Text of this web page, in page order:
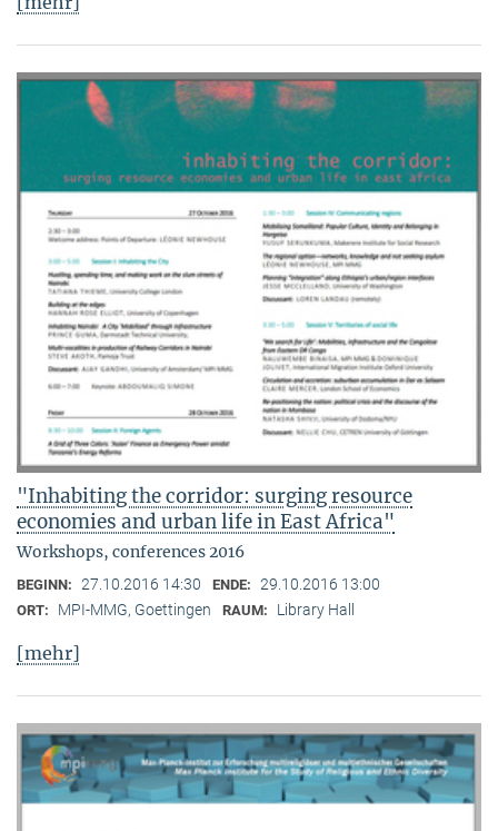
"Inhabiting the corridor: surging resource
economies and urban life in East Africa"
Workshops, conferences 2016
BEGINN: 27.10.2016 14:30 ENDE: 29.10.2016 13:00
ORT: MPI-MMG, Goettingen RAUM: Library Hall
[mehr]